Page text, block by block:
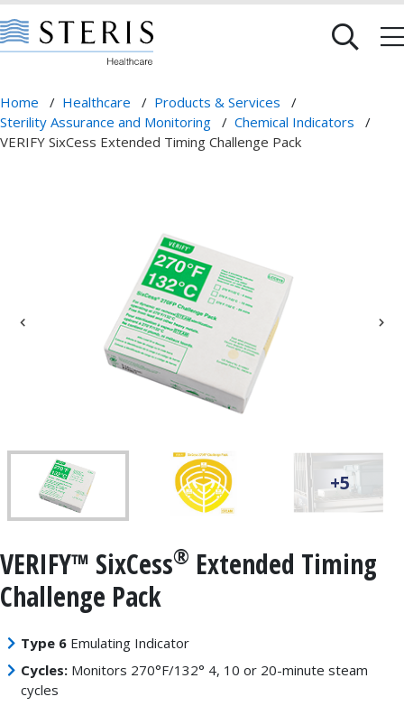
Home / Healthcare / Products & Services
/
Sterility Assurance and Monitoring / Chemical Indicators
/
VERIFY SixCess Extended Timing Challenge Pack
+5
VERIFY™ SixCess® Extended Timing
Challenge Pack
Type 6Emulating Indicator
Cycles:Monitors 270°F/132° 4, 10 or 20-minute steam
cycles